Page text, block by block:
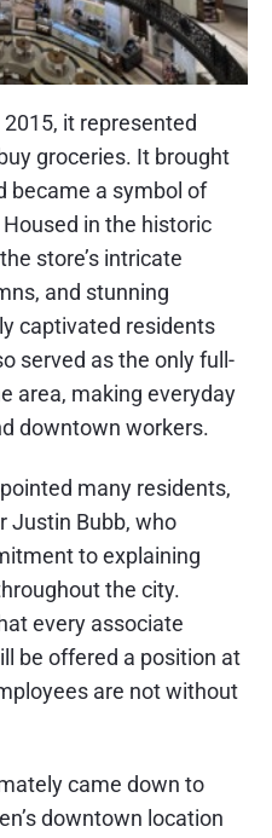
it represented
groceries. It brought
became a symbol of
in the historic
store’s intricate
and stunning
captivated residents
served as the only full-
area, making everyday
downtown workers.
many residents,
Justin Bubb, who
to explaining
the city.
every associate
be offered a position at
are not without
came down to
downtown location